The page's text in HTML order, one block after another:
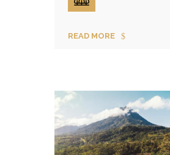
READ MORE